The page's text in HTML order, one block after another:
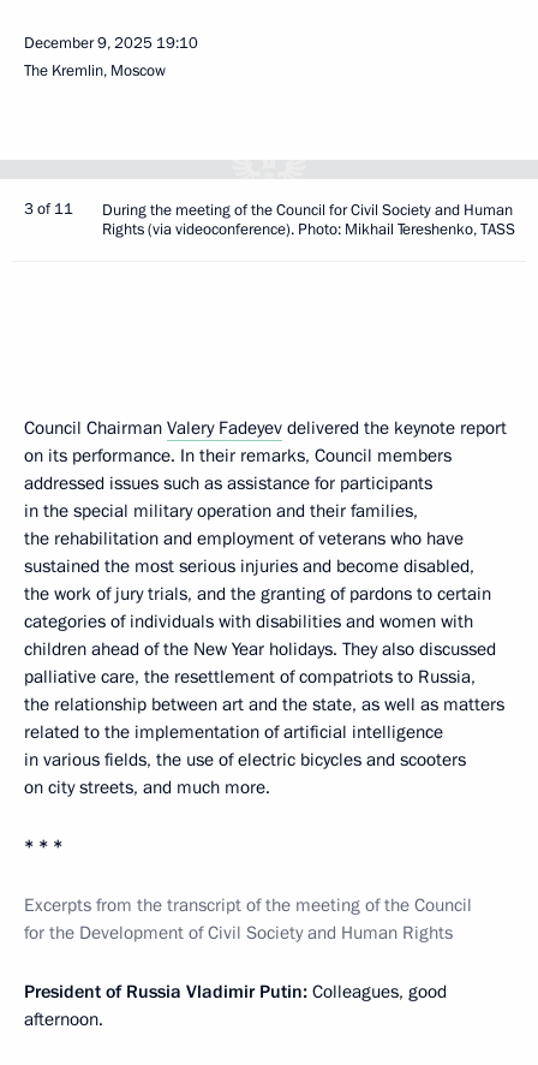
December 9, 2025 19:10
The Kremlin, Moscow
3 of 11
During the meeting of the Council for Civil Society and Human
Rights (via videoconference). Photo: Mikhail Tereshenko, TASS
Council Chairman Valery Fadeyev delivered the keynote report
on its performance. In their remarks, Council members
addressed issues such as assistance for participants
in the special military operation and their families,
the rehabilitation and employment of veterans who have
sustained the most serious injuries and become disabled,
the work of jury trials, and the granting of pardons to certain
categories of individuals with disabilities and women with
children ahead of the New Year holidays. They also discussed
palliative care, the resettlement of compatriots to Russia,
the relationship between art and the state, as well as matters
related to the implementation of artificial intelligence
in various fields, the use of electric bicycles and scooters
on city streets, and much more.
* * *
Excerpts from the transcript of the meeting of the Council
for the Development of Civil Society and Human Rights
President of Russia Vladimir Putin: Colleagues, good
afternoon.